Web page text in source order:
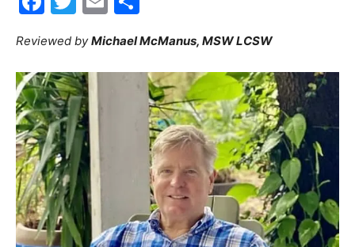
News,
Events
and
Reviewed byMichael McManus, MSW LCSW